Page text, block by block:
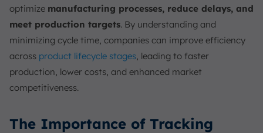
optimize manufacturing processes, reduce delays, and
meet production targets. By understanding and
minimizing cycle time, companies can improve efficiency
across product lifecycle stages, leading to faster
production, lower costs, and enhanced market
competitiveness.
The Importance of Tracking